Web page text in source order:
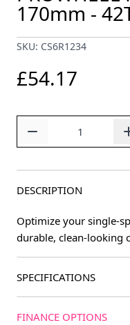
170mm -
SKU: CS6R1234
£54.17
DESCRIPTION
Optimize your single-
durable, clean-looking
SPECIFICATIONS
FINANCE OPTIONS